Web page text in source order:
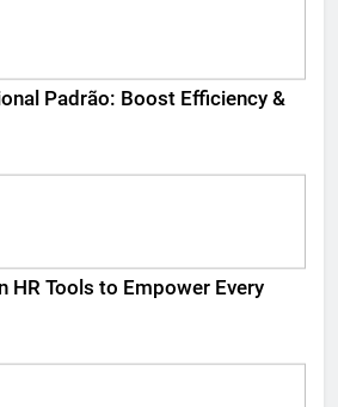
Padrão: Boost Efficiency &
HR Tools to Empower Every